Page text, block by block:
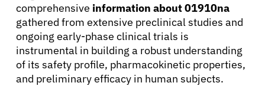
comprehensive information about 01910na
gathered from extensive preclinical studies and
ongoing early-phase clinical trials is
instrumental in building a robust understanding
of its safety profile, pharmacokinetic properties,
and preliminary efficacy in human subjects.